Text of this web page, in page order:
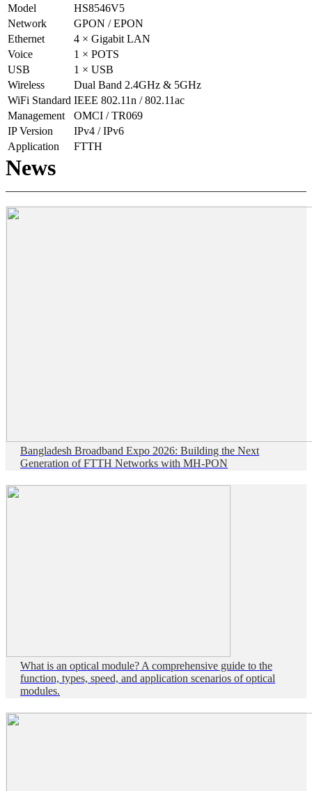
Model
HS8546V5
Network
GPON / EPON
Ethernet
4 × Gigabit LAN
Voice
1 × POTS
USB
1 × USB
Wireless
Dual Band 2.4GHz & 5GHz
WiFi Standard IEEE 802.11n / 802.11ac
Management
OMCI / TR069
IP Version
IPv4 / IPv6
Application
FTTH
News
Bangladesh Broadband Expo 2026: Building the Next
Generation of FTTH Networks with MH-PON
What is an optical module? A comprehensive guide to the
function, types, speed, and application scenarios of optical
modules.